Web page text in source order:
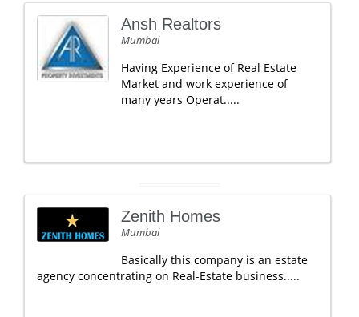
Ansh Realtors
Mumbai
Having Experience of Real Estate
Market and work experience of
many years Operat.....
Zenith Homes
Mumbai
Basically this company is an estate
agency concentrating on Real-Estate business.....